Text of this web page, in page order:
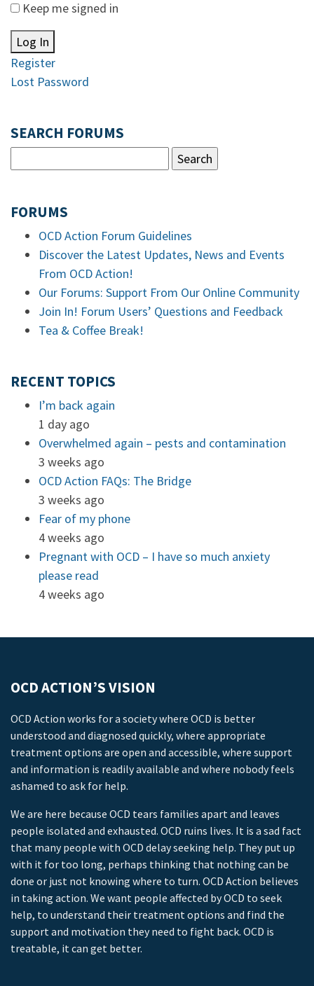
Keep me signed in
Log In
Register
Lost Password
SEARCH FORUMS
FORUMS
OCD Action Forum Guidelines
Discover the Latest Updates, News and Events
From OCD Action!
Our Forums: Support From Our Online Community
Join In! Forum Users’ Questions and Feedback
Tea & Coffee Break!
RECENT TOPICS
I’m back again
1 day ago
Overwhelmed again – pests and contamination
3 weeks ago
OCD Action FAQs: The Bridge
3 weeks ago
Fear of my phone
4 weeks ago
Pregnant with OCD – I have so much anxiety
please read
4 weeks ago
OCD ACTION’S VISION
OCD Action works for a society where OCD is better
understood and diagnosed quickly, where appropriate
treatment options are open and accessible, where support
and information is readily available and where nobody feels
ashamed to ask for help.
We are here because OCD tears families apart and leaves
people isolated and exhausted. OCD ruins lives. It is a sad fact
that many people with OCD delay seeking help. They put up
with it for too long, perhaps thinking that nothing can be
done or just not knowing where to turn. OCD Action believes
in taking action. We want people affected by OCD to seek
help, to understand their treatment options and find the
support and motivation they need to fight back. OCD is
treatable, it can get better.